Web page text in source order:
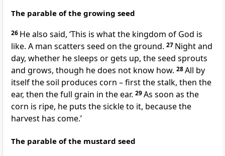
The parable of the growing seed
26 He also said, ‘This is what the kingdom of God is
like. A man scatters seed on the ground. 27 Night and
day, whether he sleeps or gets up, the seed sprouts
and grows, though he does not know how. 28All by
itself the soil produces corn – first the stalk, then the
ear, then the full grain in the ear. 29As soon as the
corn is ripe, he puts the sickle to it, because the
harvest has come.’
The parable of the mustard seed